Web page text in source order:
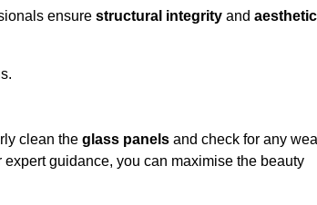
ensure structural integrity and aesthetic
clean the glass panels and check for any
guidance, you can maximise the beauty